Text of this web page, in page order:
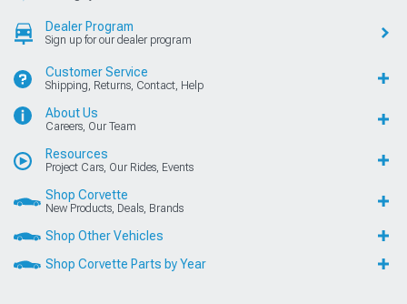
Dealer Program
Sign up for our dealer program
Customer Service
Shipping, Returns, Contact, Help
About Us
Careers, Our Team
Resources
Project Cars, Our Rides, Events
Shop Corvette
New Products, Deals, Brands
Shop Other Vehicles
Shop Corvette Parts by Year